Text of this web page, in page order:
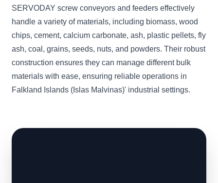
SERVODAY screw conveyors and feeders effectively
handle a variety of materials, including biomass, wood
chips, cement, calcium carbonate, ash, plastic pellets, fly
ash, coal, grains, seeds, nuts, and powders. Their robust
construction ensures they can manage different bulk
materials with ease, ensuring reliable operations in
Falkland Islands (Islas Malvinas)' industrial settings.